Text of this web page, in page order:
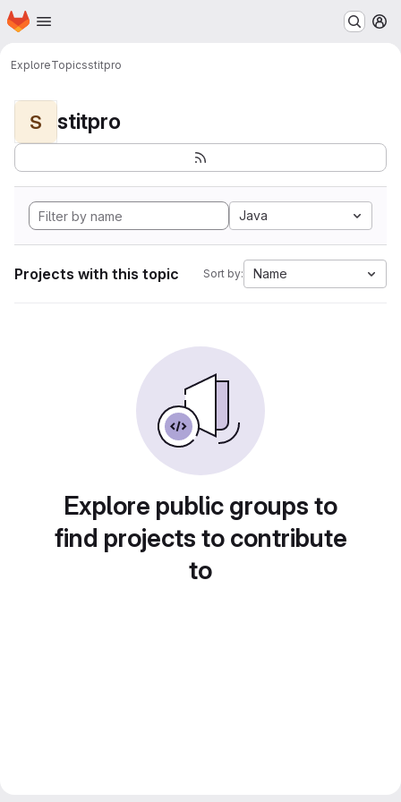
Skip to main content
Homepage
ExploreTopicsstitpro
S stitpro
Java
Projects with this topic Sort by: Name
Explore public groups to
find projects to contribute
to